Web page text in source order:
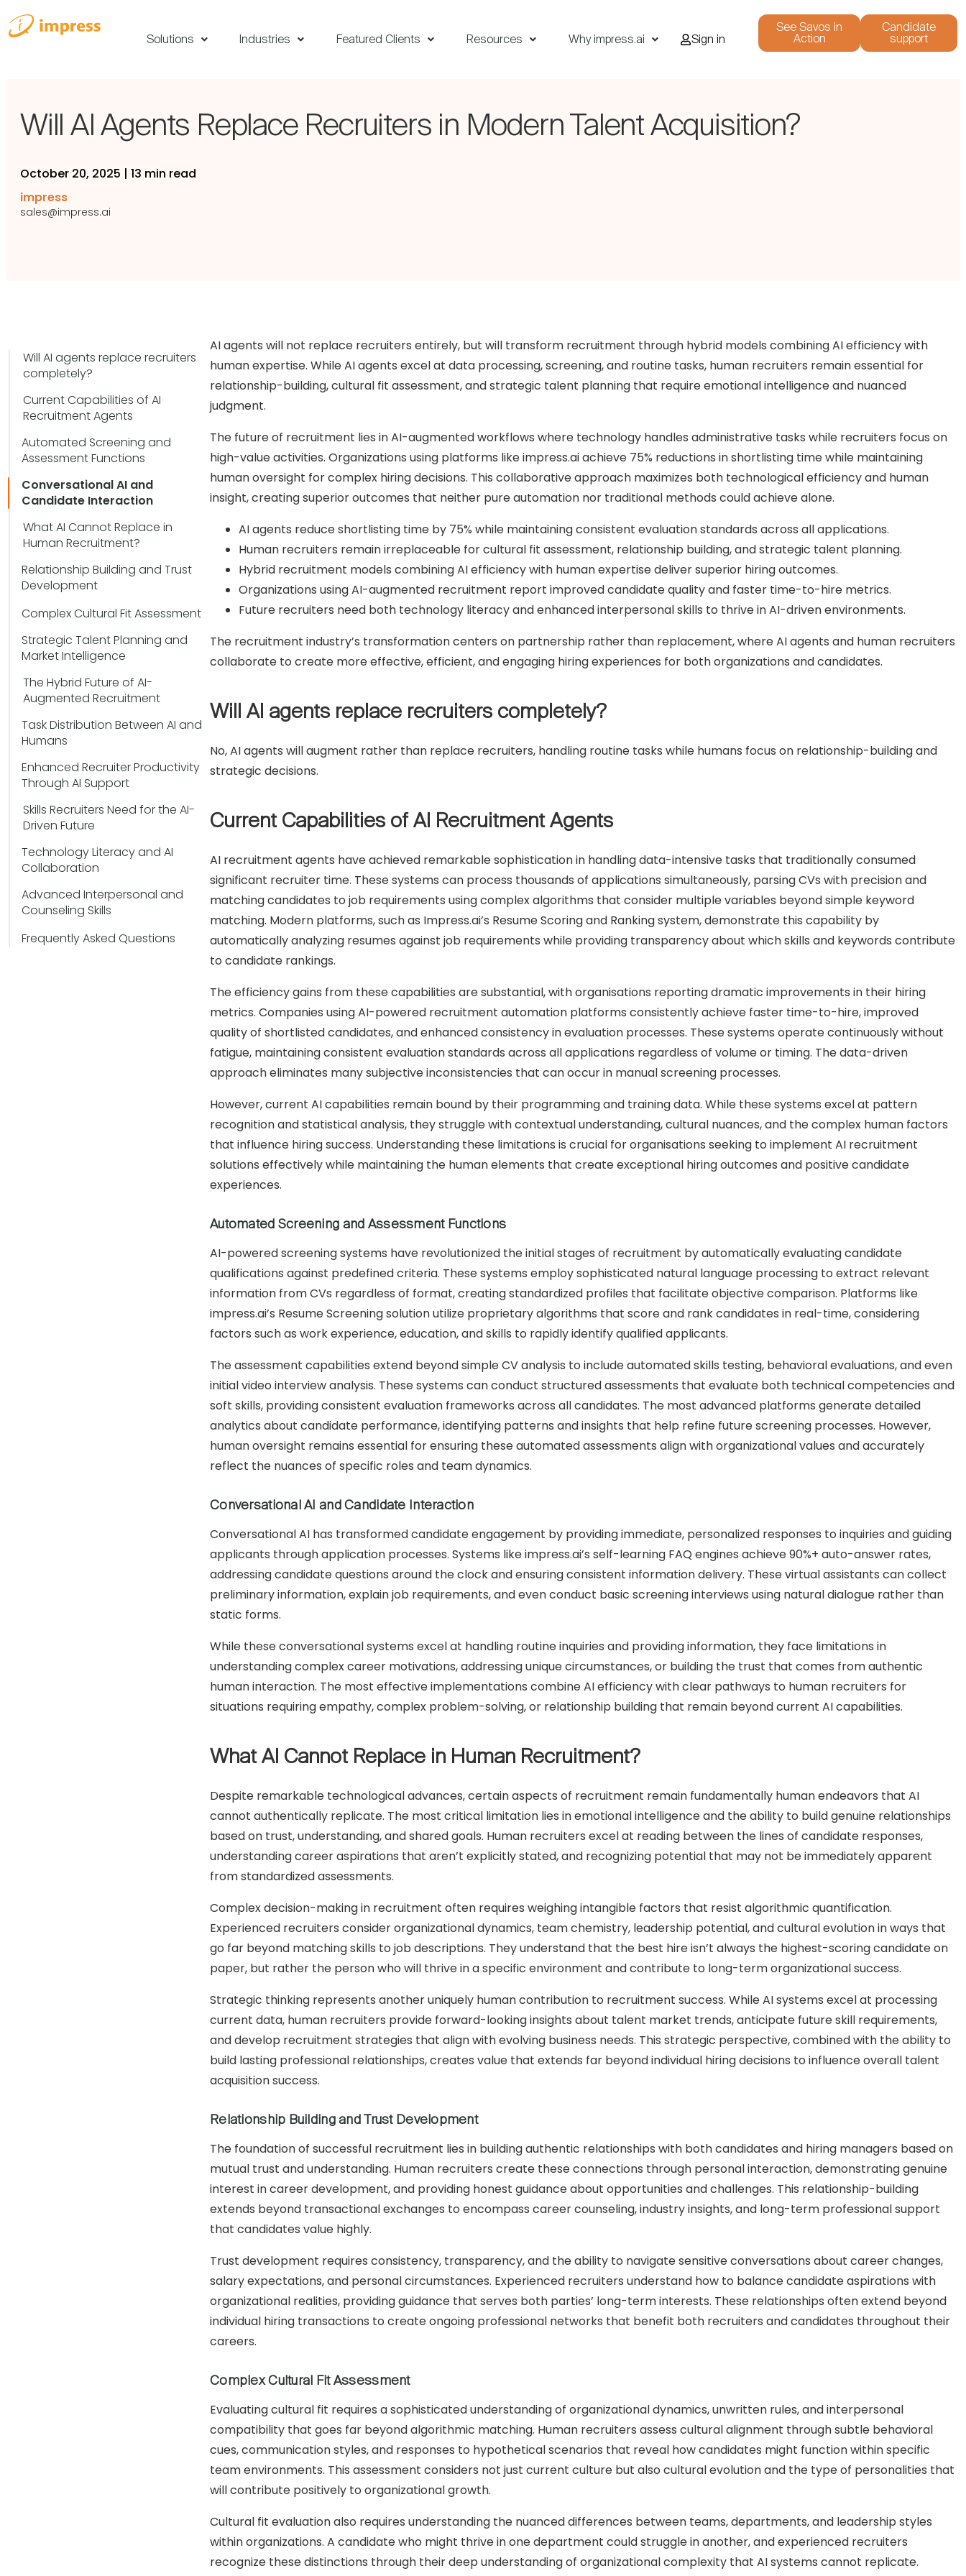
Solutions Industries Featured Clients Resources Why impress.ai Sign in
See Savos in
Action
Candidate
support
Will AI Agents Replace Recruiters in Modern Talent Acquisition?
October 20, 2025 | 13 min read
impress
sales@impress.ai
Will AI agents replace recruiters
completely?
Current Capabilities of AI
Recruitment Agents
Automated Screening and
Assessment Functions
Conversational AI and
Candidate Interaction
What AI Cannot Replace in
Human Recruitment?
Relationship Building and Trust
Development
Complex Cultural Fit Assessment
Strategic Talent Planning and
Market Intelligence
The Hybrid Future of AI-
Augmented Recruitment
Task Distribution Between AI and
Humans
Enhanced Recruiter Productivity
Through AI Support
Skills Recruiters Need for the AI-
Driven Future
Technology Literacy and AI
Collaboration
Advanced Interpersonal and
Counseling Skills
Frequently Asked Questions
AI agents will not replace recruiters entirely, but will transform recruitment through hybrid models combining AI efficiency with
human expertise. While AI agents excel at data processing, screening, and routine tasks, human recruiters remain essential for
relationship-building, cultural fit assessment, and strategic talent planning that require emotional intelligence and nuanced
judgment.
The future of recruitment lies in AI-augmented workflows where technology handles administrative tasks while recruiters focus on
high-value activities. Organizations using platforms like impress.ai achieve 75% reductions in shortlisting time while maintaining
human oversight for complex hiring decisions. This collaborative approach maximizes both technological efficiency and human
insight, creating superior outcomes that neither pure automation nor traditional methods could achieve alone.
AI agents reduce shortlisting time by 75% while maintaining consistent evaluation standards across all applications.
Human recruiters remain irreplaceable for cultural fit assessment, relationship building, and strategic talent planning.
Hybrid recruitment models combining AI efficiency with human expertise deliver superior hiring outcomes.
Organizations using AI-augmented recruitment report improved candidate quality and faster time-to-hire metrics.
Future recruiters need both technology literacy and enhanced interpersonal skills to thrive in AI-driven environments.
The recruitment industry’s transformation centers on partnership rather than replacement, where AI agents and human recruiters
collaborate to create more effective, efficient, and engaging hiring experiences for both organizations and candidates.
Will AI agents replace recruiters completely?
No, AI agents will augment rather than replace recruiters, handling routine tasks while humans focus on relationship-building and
strategic decisions.
Current Capabilities of AI Recruitment Agents
AI recruitment agents have achieved remarkable sophistication in handling data-intensive tasks that traditionally consumed
significant recruiter time. These systems can process thousands of applications simultaneously, parsing CVs with precision and
matching candidates to job requirements using complex algorithms that consider multiple variables beyond simple keyword
matching. Modern platforms, such as Impress.ai’s Resume Scoring and Ranking system, demonstrate this capability by
automatically analyzing resumes against job requirements while providing transparency about which skills and keywords contribute
to candidate rankings.
The efficiency gains from these capabilities are substantial, with organisations reporting dramatic improvements in their hiring
metrics. Companies using AI-powered recruitment automation platforms consistently achieve faster time-to-hire, improved
quality of shortlisted candidates, and enhanced consistency in evaluation processes. These systems operate continuously without
fatigue, maintaining consistent evaluation standards across all applications regardless of volume or timing. The data-driven
approach eliminates many subjective inconsistencies that can occur in manual screening processes.
However, current AI capabilities remain bound by their programming and training data. While these systems excel at pattern
recognition and statistical analysis, they struggle with contextual understanding, cultural nuances, and the complex human factors
that influence hiring success. Understanding these limitations is crucial for organisations seeking to implement AI recruitment
solutions effectively while maintaining the human elements that create exceptional hiring outcomes and positive candidate
experiences.
Automated Screening and Assessment Functions
AI-powered screening systems have revolutionized the initial stages of recruitment by automatically evaluating candidate
qualifications against predefined criteria. These systems employ sophisticated natural language processing to extract relevant
information from CVs regardless of format, creating standardized profiles that facilitate objective comparison. Platforms like
impress.ai’s Resume Screening solution utilize proprietary algorithms that score and rank candidates in real-time, considering
factors such as work experience, education, and skills to rapidly identify qualified applicants.
The assessment capabilities extend beyond simple CV analysis to include automated skills testing, behavioral evaluations, and even
initial video interview analysis. These systems can conduct structured assessments that evaluate both technical competencies and
soft skills, providing consistent evaluation frameworks across all candidates. The most advanced platforms generate detailed
analytics about candidate performance, identifying patterns and insights that help refine future screening processes. However,
human oversight remains essential for ensuring these automated assessments align with organizational values and accurately
reflect the nuances of specific roles and team dynamics.
Conversational AI and Candidate Interaction
Conversational AI has transformed candidate engagement by providing immediate, personalized responses to inquiries and guiding
applicants through application processes. Systems like impress.ai’s self-learning FAQ engines achieve 90%+ auto-answer rates,
addressing candidate questions around the clock and ensuring consistent information delivery. These virtual assistants can collect
preliminary information, explain job requirements, and even conduct basic screening interviews using natural dialogue rather than
static forms.
While these conversational systems excel at handling routine inquiries and providing information, they face limitations in
understanding complex career motivations, addressing unique circumstances, or building the trust that comes from authentic
human interaction. The most effective implementations combine AI efficiency with clear pathways to human recruiters for
situations requiring empathy, complex problem-solving, or relationship building that remain beyond current AI capabilities.
What AI Cannot Replace in Human Recruitment?
Despite remarkable technological advances, certain aspects of recruitment remain fundamentally human endeavors that AI
cannot authentically replicate. The most critical limitation lies in emotional intelligence and the ability to build genuine relationships
based on trust, understanding, and shared goals. Human recruiters excel at reading between the lines of candidate responses,
understanding career aspirations that aren’t explicitly stated, and recognizing potential that may not be immediately apparent
from standardized assessments.
Complex decision-making in recruitment often requires weighing intangible factors that resist algorithmic quantification.
Experienced recruiters consider organizational dynamics, team chemistry, leadership potential, and cultural evolution in ways that
go far beyond matching skills to job descriptions. They understand that the best hire isn’t always the highest-scoring candidate on
paper, but rather the person who will thrive in a specific environment and contribute to long-term organizational success.
Strategic thinking represents another uniquely human contribution to recruitment success. While AI systems excel at processing
current data, human recruiters provide forward-looking insights about talent market trends, anticipate future skill requirements,
and develop recruitment strategies that align with evolving business needs. This strategic perspective, combined with the ability to
build lasting professional relationships, creates value that extends far beyond individual hiring decisions to influence overall talent
acquisition success.
Relationship Building and Trust Development
The foundation of successful recruitment lies in building authentic relationships with both candidates and hiring managers based on
mutual trust and understanding. Human recruiters create these connections through personal interaction, demonstrating genuine
interest in career development, and providing honest guidance about opportunities and challenges. This relationship-building
extends beyond transactional exchanges to encompass career counseling, industry insights, and long-term professional support
that candidates value highly.
Trust development requires consistency, transparency, and the ability to navigate sensitive conversations about career changes,
salary expectations, and personal circumstances. Experienced recruiters understand how to balance candidate aspirations with
organizational realities, providing guidance that serves both parties’ long-term interests. These relationships often extend beyond
individual hiring transactions to create ongoing professional networks that benefit both recruiters and candidates throughout their
careers.
Complex Cultural Fit Assessment
Evaluating cultural fit requires a sophisticated understanding of organizational dynamics, unwritten rules, and interpersonal
compatibility that goes far beyond algorithmic matching. Human recruiters assess cultural alignment through subtle behavioral
cues, communication styles, and responses to hypothetical scenarios that reveal how candidates might function within specific
team environments. This assessment considers not just current culture but also cultural evolution and the type of personalities that
will contribute positively to organizational growth.
Cultural fit evaluation also requires understanding the nuanced differences between teams, departments, and leadership styles
within organizations. A candidate who might thrive in one department could struggle in another, and experienced recruiters
recognize these distinctions through their deep understanding of organizational complexity that AI systems cannot replicate.